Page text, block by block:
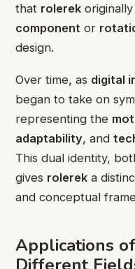
that rolerek
component or
design.
Over time, as digital
began to take on
representing the
adaptability, and
This dual identity,
gives rolerek a
and conceptual
Applications